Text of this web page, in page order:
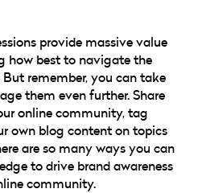
provide massive value
how best to navigate the
remember, you can take
them even further. Share
online community, tag
own blog content on topics
are so many ways you can
to drive brand awareness
community.